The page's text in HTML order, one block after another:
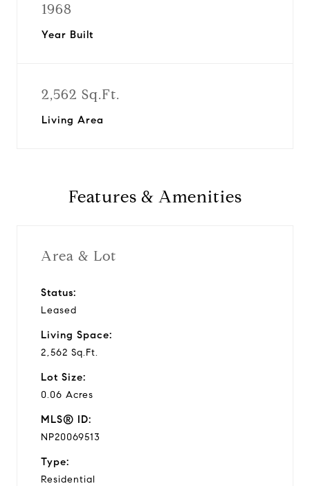
1968
Year Built
2,562 Sq.Ft.
Living Area
Features & Amenities
Area & Lot
Status:
Leased
Living Space:
2,562 Sq.Ft.
Lot Size:
0.06 Acres
MLS® ID:
NP20069513
Type:
Residential